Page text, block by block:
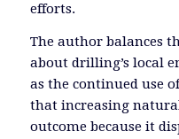
efforts.
The author balances
about drilling’s local
as the continued use
that increasing
outcome because it